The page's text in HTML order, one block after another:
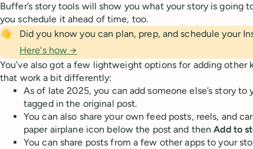
Buffer’s story tools will show you what your story is going
you schedule it ahead of time, too.
👋
Did you know you can plan, prep, and schedule your
Here's how →
You’ve also got a few lightweight options for adding other
that work a bit differently:
As of late 2025, you can add someone else’s story to
tagged in the original post.
You can also share your own feed posts, reels, and
paper airplane icon below the post and thenAdd to
You can share posts from a few other apps to your